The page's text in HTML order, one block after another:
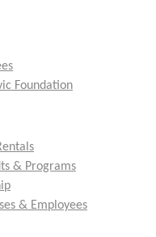
Foundation
& Programs
& Employees